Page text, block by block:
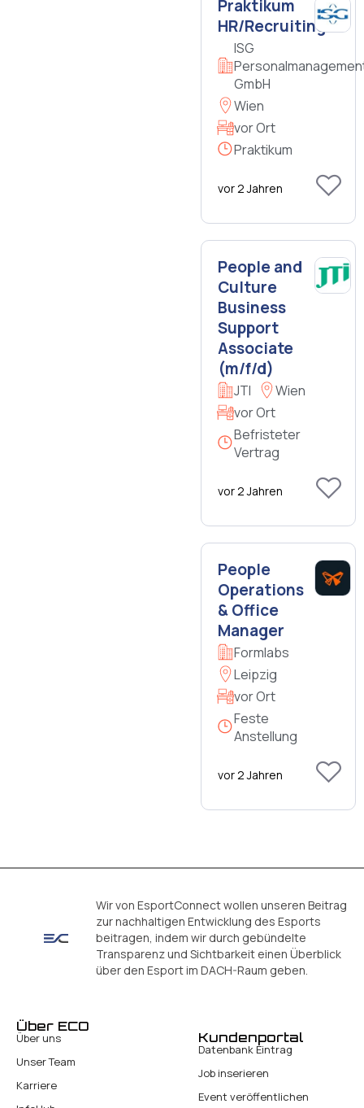
Praktikum
HR/Recruiting
ISG
GmbH
Wien
vor Ort
Praktikum
vor 2 Jahren
People and
Culture
Business
Support
Associate
(m/f/d)
JTI
Wien
vor Ort
Befristeter
Vertrag
vor 2 Jahren
People
Operations
& Office
Manager
Formlabs
Leipzig
vor Ort
Feste
Anstellung
vor 2 Jahren
Wir von EsportConnect wollen unseren Beitrag
zur nachhaltigen Entwicklung des Esports
beitragen, indem wir durch gebündelte
Transparenz und Sichtbarkeit einen Überblick
über den Esport im DACH-Raum geben.
Über ECO
Über uns
Unser Team
Karriere
Kundenportal
Datenbank Eintrag
Job inserieren
Event veröffentlichen